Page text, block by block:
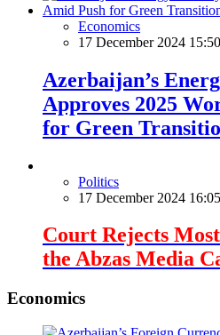
Economics
17 December 2024 15:50
Azerbaijan’s
Approves 2025
for Green
Politics
17 December 2024 16:05
Court Rejects
the Abzas Media
Economics